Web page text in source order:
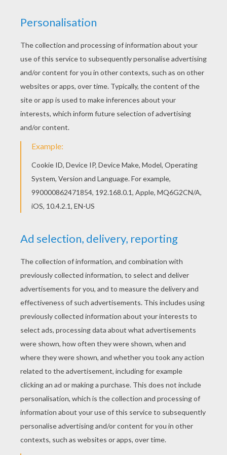
STEEL IN ACTION
Max Steelis always ready to protect. You can
home. You will find a nice collection ofMax Steel
coloring pages from Hellokids.
KEYWORDS: Superhero Max Steel
RATE THIS PAGE
YOUR SCORE